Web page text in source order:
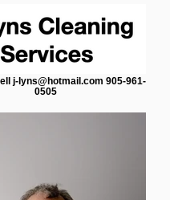
j-lyns@hotmail.com 905-961-
0505